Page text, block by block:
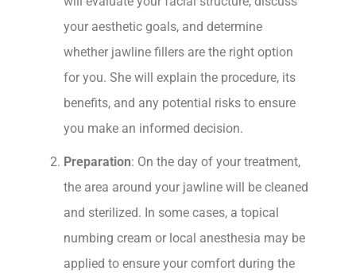
your aesthetic goals, and determine
whether jawline fillers are the right option
for you. She will explain the procedure, its
benefits, and any potential risks to ensure
you make an informed decision.
Preparation: On the day of your treatment,
the area around your jawline will be cleaned
and sterilized. In some cases, a topical
numbing cream or local anesthesia may be
applied to ensure your comfort during the